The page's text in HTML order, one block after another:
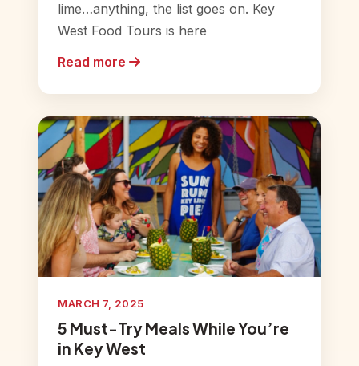
lime…anything, the list goes on. Key
West Food Tours is here
Read more
MARCH 7, 2025
5 Must-Try Meals While You’re
in Key West